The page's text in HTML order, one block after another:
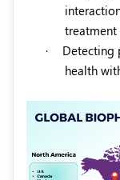
·
Detecting
health